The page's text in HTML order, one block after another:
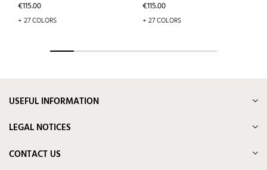
Price
€115.00
+ 27 COLORS
Price
€115.00
+ 27 COLORS
USEFUL INFORMATION
LEGAL NOTICES
CONTACT US